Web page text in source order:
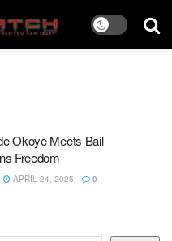
Okoye Meets Bail
Freedom
APRIL 24, 2025 0